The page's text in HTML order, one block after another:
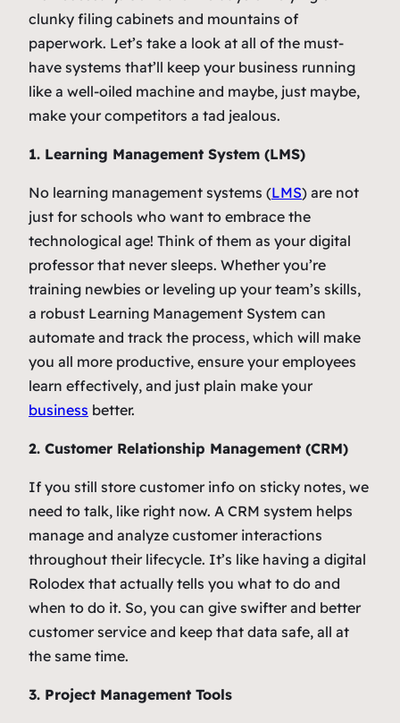
clunky filing cabinets and mountains of
paperwork. Let’s take a look at all of the must-
have systems that’ll keep your business running
like a well-oiled machine and maybe, just maybe,
make your competitors a tad jealous.
1. Learning Management System (LMS)
No learning management systems (LMS) are not
just for schools who want to embrace the
technological age! Think of them as your digital
professor that never sleeps. Whether you’re
training newbies or leveling up your team’s skills,
a robust Learning Management System can
automate and track the process, which will make
you all more productive, ensure your employees
learn effectively, and just plain make your
business better.
2. Customer Relationship Management (CRM)
If you still store customer info on sticky notes, we
need to talk, like right now. A CRM system helps
manage and analyze customer interactions
throughout their lifecycle. It’s like having a digital
Rolodex that actually tells you what to do and
when to do it. So, you can give swifter and better
customer service and keep that data safe, all at
the same time.
3. Project Management Tools